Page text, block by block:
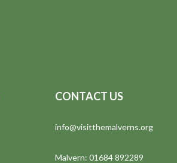
CONTACT US
info@visitthemalverns.org
Malvern: 01684 892289